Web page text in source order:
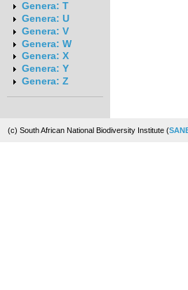
Genera: T
Genera: U
Genera: V
Genera: W
Genera: X
Genera: Y
Genera: Z
(c) South African National Biodiversity Institute (